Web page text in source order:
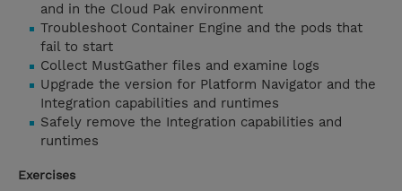
and in the Cloud Pak environment
Troubleshoot Container Engine and the pods that
fail to start
Collect MustGather files and examine logs
Upgrade the version for Platform Navigator and the
Integration capabilities and runtimes
Safely remove the Integration capabilities and
runtimes
Exercises